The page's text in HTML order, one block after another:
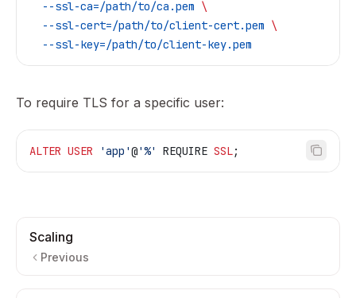
  --ssl-ca=/path/to/ca.pem
\
  --ssl-cert=/path/to/client-cert.pem
\
  --ssl-key=/path/to/client-key.pem
To require TLS for a specific user:
ALTER USER 'app'@'%' REQUIRE SSL;
Scaling
Previous